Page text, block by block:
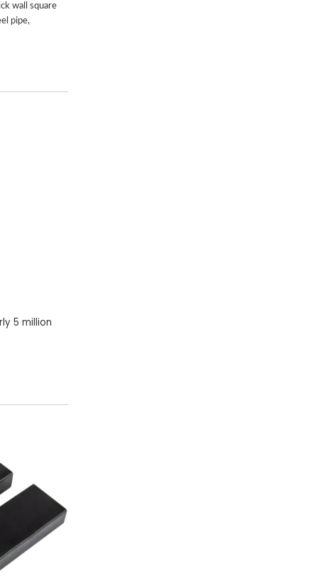
wall square
pipe,
5 million